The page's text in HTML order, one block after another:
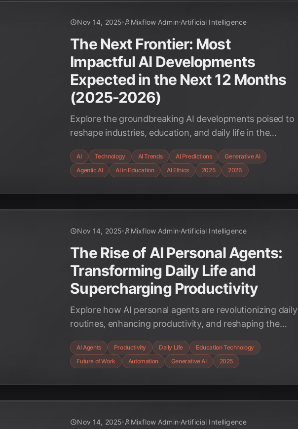
Nov 14, 2025 Mixflow Admin Artificial Intelligence
The Next Frontier: Most
Impactful AI Developments
Expected in the Next 12 Months
(2025-2026)
Explore the groundbreaking AI developments poised to
reshape industries, education, and daily life in the
advanced multimodal systems and critical ethical
considerations.
AI Technology AI Trends AI Predictions
Generative AI
Agentic AI
AI in Education AI Ethics 2025 2026
Nov 14, 2025 Mixflow Admin Artificial Intelligence
The Rise of AI Personal Agents:
Transforming Daily Life and
Supercharging Productivity
Explore how AI personal agents are revolutionizing daily
routines, enhancing productivity, and reshaping the
and insights into this transformative technology.
AI Agents Productivity Daily Life
Education Technology
Future of Work
Automation Generative AI 2025
Nov 14, 2025 Mixflow Admin Artificial Intelligence